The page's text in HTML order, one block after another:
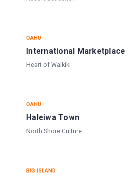
OAHU
International Marketplace
Heart of Waikiki
OAHU
Haleiwa Town
North Shore Culture
BIG ISLAND